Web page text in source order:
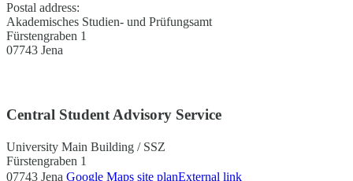
Postal address:
Akademisches Studien- und Prüfungsamt
Fürstengraben 1
07743 Jena
Central Student Advisory Service
University Main Building / SSZ
Fürstengraben 1
07743 Jena Google Maps site planExternal link